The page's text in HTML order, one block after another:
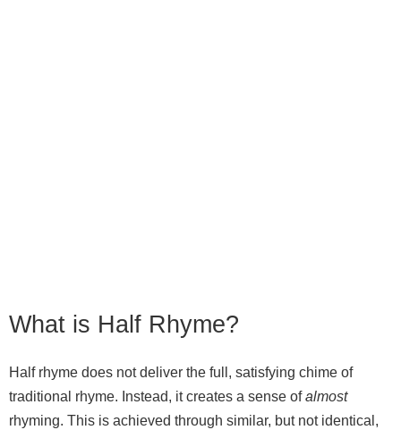
What is Half Rhyme?
Half rhyme does not deliver the full, satisfying chime of
traditional rhyme. Instead, it creates a sense ofalmost
rhyming. This is achieved through similar, but not identical,